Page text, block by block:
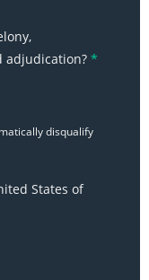
adjudication? *
disqualify
States of